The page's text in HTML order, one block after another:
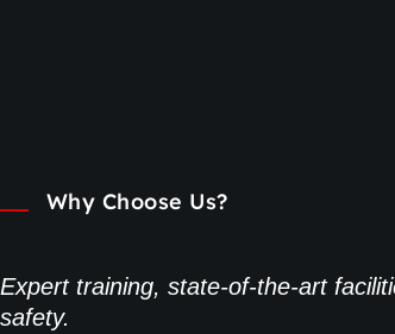
Why Choose Us?
Expert training, state-of-the-art
safety.